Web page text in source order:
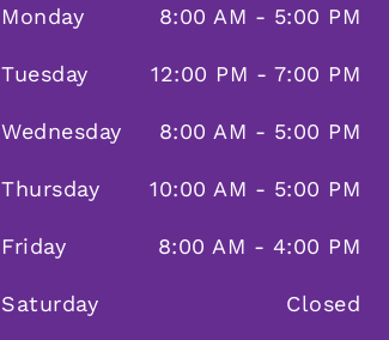
Monday 8:00 AM - 5:00 PM
Tuesday 12:00 PM - 7:00 PM
Wednesday 8:00 AM - 5:00 PM
Thursday 10:00 AM - 5:00 PM
Friday 8:00 AM - 4:00 PM
Saturday Closed